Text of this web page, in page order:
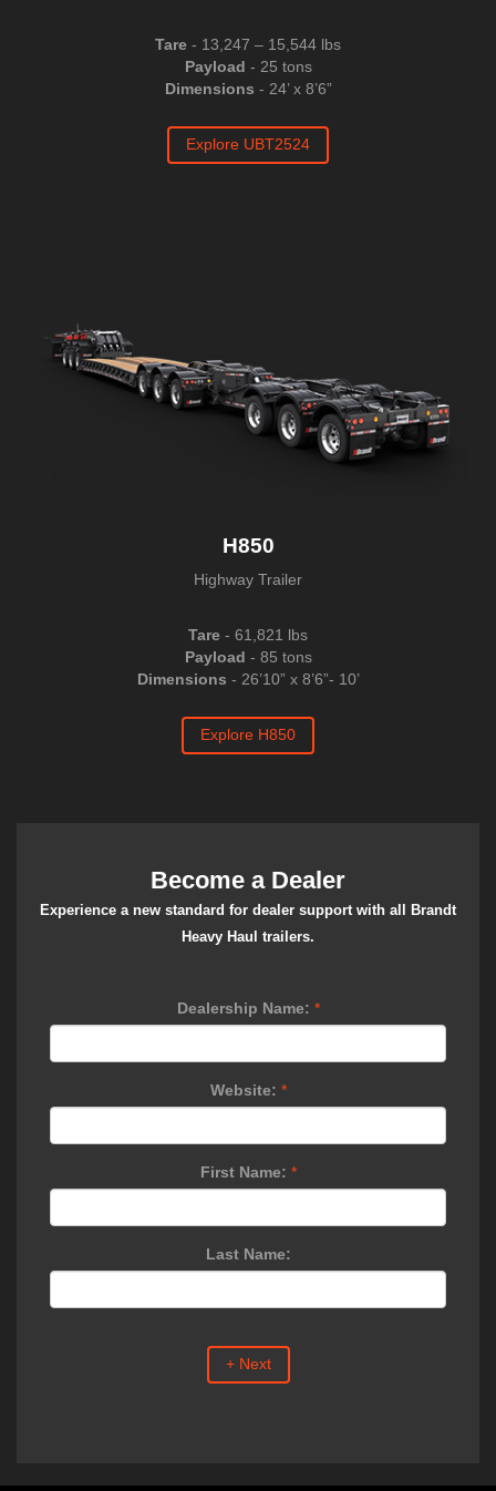
Tare - 13,247 – 15,544 lbs
Payload - 25 tons
Dimensions - 24’ x 8’6”
Explore UBT2524
H850
Highway Trailer
Tare - 61,821 lbs
Payload - 85 tons
Dimensions - 26’10” x 8’6”- 10’
Explore H850
Become a Dealer
Experience a new standard for dealer support with all Brandt
Heavy Haul trailers.
Dealership Name: *
Website: *
First Name: *
Last Name:
+ Next